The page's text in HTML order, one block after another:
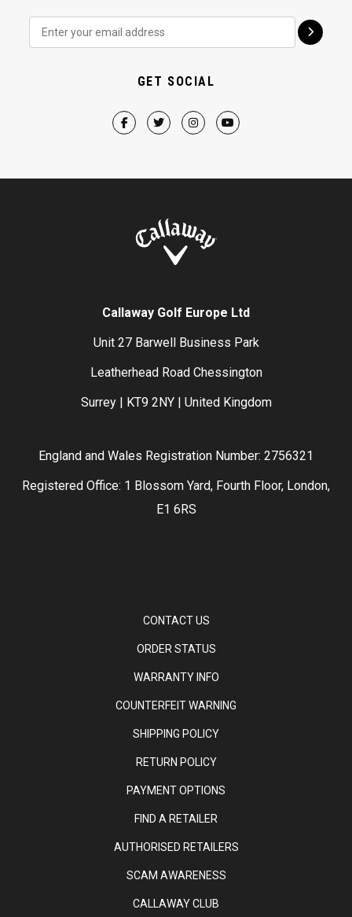
GET SOCIAL
Callaway Golf Europe Ltd
Unit 27 Barwell Business Park
Leatherhead Road Chessington
Surrey | KT9 2NY | United Kingdom
England and Wales Registration Number: 2756321
Registered Office: 1 Blossom Yard, Fourth Floor, London,
E1 6RS
CONTACT US
ORDER STATUS
WARRANTY INFO
COUNTERFEIT WARNING
SHIPPING POLICY
RETURN POLICY
PAYMENT OPTIONS
FIND A RETAILER
AUTHORISED RETAILERS
SCAM AWARENESS
CALLAWAY CLUB